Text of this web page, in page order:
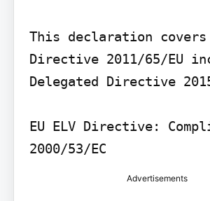
This declaration covers
Directive 2011/65/EU
Delegated Directive
EU ELV Directive:
2000/53/EC
Advertisements